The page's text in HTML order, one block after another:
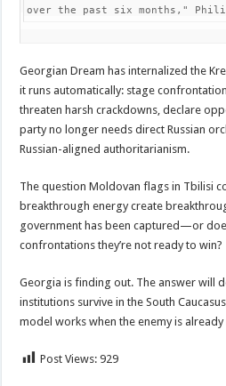
over the past six months,"
Georgian Dream has internalized the
it runs automatically: stage
threaten harsh crackdowns, declare
party no longer needs direct Russian
Russian-aligned authoritarianism.
The question Moldovan flags in Tbilisi
breakthrough energy create
government has been captured—or
confrontations they’re not ready to win?
Georgia is finding out. The answer will
institutions survive in the South
model works when the enemy is
Post Views: 929